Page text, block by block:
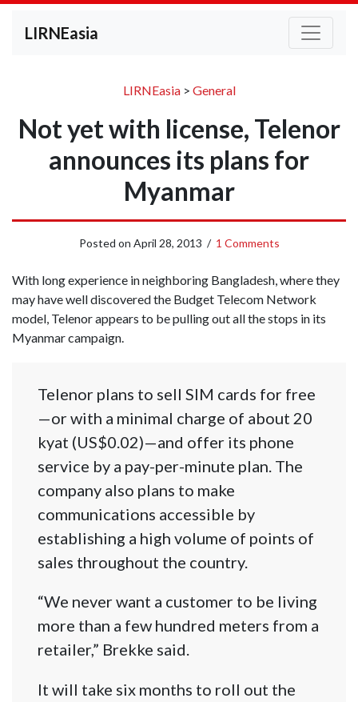
LIRNEasia
LIRNEasia> General
Not yet with license, Telenor
announces its plans for
Myanmar
Posted on April 28, 2013 / 1 Comments
With long experience in neighboring Bangladesh, where they
may have well discovered the Budget Telecom Network
model, Telenor appears to be pulling out all the stops in its
Myanmar campaign.
Telenor plans to sell SIM cards for free
—or with a minimal charge of about 20
kyat (US$0.02)—and offer its phone
service by a pay-per-minute plan. The
company also plans to make
communications accessible by
establishing a high volume of points of
sales throughout the country.
“We never want a customer to be living
more than a few hundred meters from a
retailer,” Brekke said.
It will take six months to roll out the